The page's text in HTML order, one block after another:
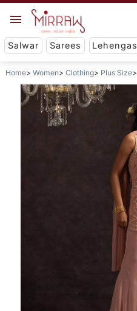
Salwar Sarees Lehengas
Home Women Clothing Plus Size